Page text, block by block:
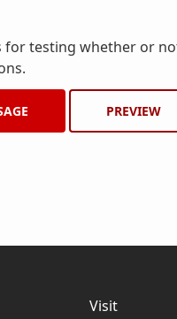
for testing whether or
Visit